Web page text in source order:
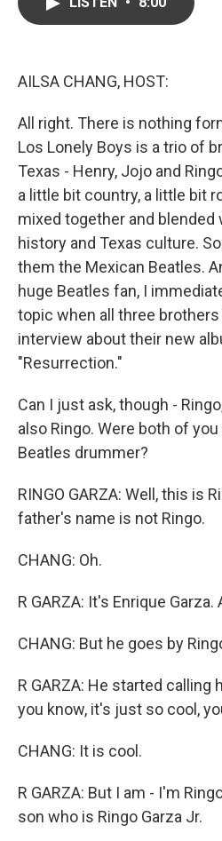
AILSA CHANG, HOST:
All right. There is nothing
Los Lonely Boys is a trio of
Texas - Henry, Jojo and
a little bit country, a little bit
mixed together and
history and Texas culture.
them the Mexican Beatles.
huge Beatles fan, I
topic when all three
interview about their new
"Resurrection."
Can I just ask, though -
also Ringo. Were both of
Beatles drummer?
RINGO GARZA: Well, this is
father's name is not Ringo.
CHANG: Oh.
R GARZA: It's Enrique Garza.
CHANG: But he goes by
R GARZA: He started
you know, it's just so cool,
CHANG: It is cool.
R GARZA: But I am - I'm
son who is Ringo Garza Jr.